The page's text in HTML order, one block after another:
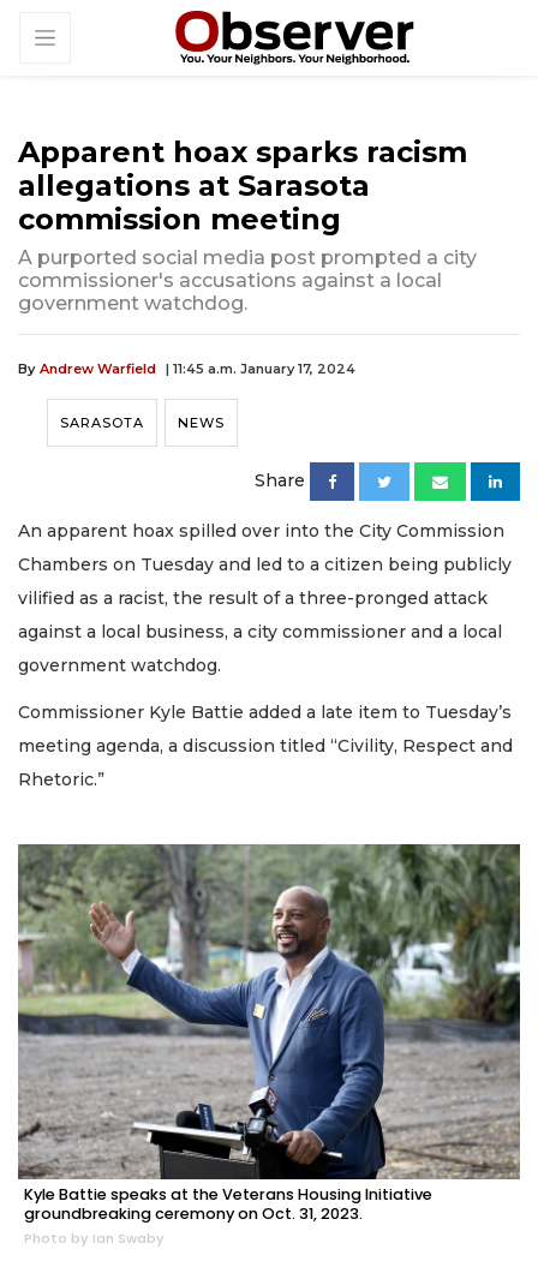
Apparent hoax sparks racism
allegations at Sarasota
commission meeting
A purported social media post prompted a city
commissioner's accusations against a local
government watchdog.
By Andrew Warfield | 11:45 a.m. January 17, 2024
SARASOTA NEWS
Share
An apparent hoax spilled over into the City Commission
Chambers on Tuesday and led to a citizen being publicly
vilified as a racist, the result of a three-pronged attack
against a local business, a city commissioner and a local
government watchdog.
Commissioner Kyle Battie added a late item to Tuesday’s
meeting agenda, a discussion titled “Civility, Respect and
Rhetoric.”
Kyle Battie speaks at the Veterans Housing Initiative
groundbreaking ceremony on Oct. 31, 2023.
Photo by Ian Swaby